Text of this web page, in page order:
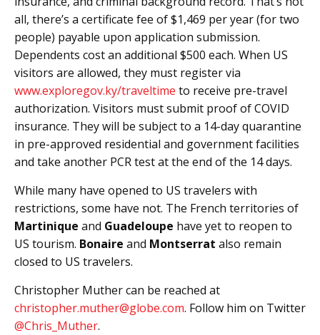
all, there’s a certificate fee of $1,469 per year (for two
people) payable upon application submission.
Dependents cost an additional $500 each. When US
visitors are allowed, they must register via
www.exploregov.ky/traveltime to receive pre-travel
authorization. Visitors must submit proof of COVID
insurance. They will be subject to a 14-day quarantine
in pre-approved residential and government facilities
and take another PCR test at the end of the 14 days.
While many have opened to US travelers with
restrictions, some have not. The French territories of
Martinique and Guadeloupe have yet to reopen to
US tourism. Bonaire and Montserrat also remain
closed to US travelers.
Christopher Muther can be reached at
christopher.muther@globe.com. Follow him on Twitter
@Chris_Muther.